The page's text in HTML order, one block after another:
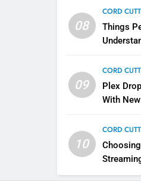
08
CORD
Things
09
CORD
Plex
With
10
CORD
Tech On
Marketplace
UNCATEGORIZED
Controller
Customers
TOP NEWS
ESPN And
Stream
SPORTS TOP